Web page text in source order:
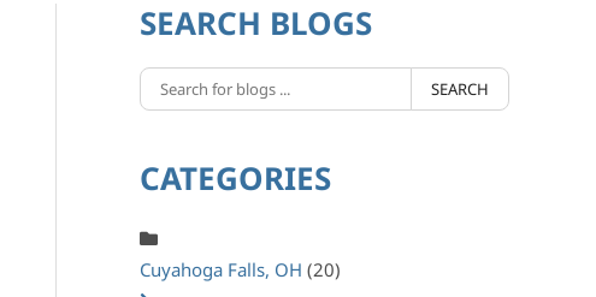
SEARCH BLOGS
SEARCH
CATEGORIES
Cuyahoga Falls, OH (20)